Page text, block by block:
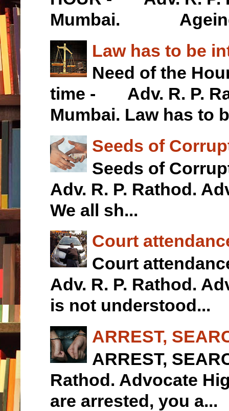
Mumbai. Ageing
Law has to be
Need of the
time - Adv. R. P.
Mumbai. Law has to
Seeds of
Seeds of
Adv. R. P. Rathod.
We all sh...
Court
Court
Adv. R. P. Rathod.
is not understood...
ARREST,
ARREST,
Rathod. Advocate
are arrested, you a...